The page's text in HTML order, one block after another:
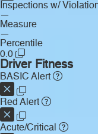
Inspections w/
—
Measure
—
Percentile
0.0
Driver Fitness
BASIC Alert
Red Alert
Acute/Critical